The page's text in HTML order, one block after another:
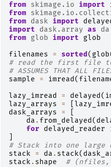
from skimage.io import
from
from dask import
import
dask.array as
da
from glob import
glob
filenames
= sorted ( glob
# read the first file to
# ASSUMES THAT ALL
sample
= imread (
lazy_imread
= delayed (
lazy_arrays
=
dask_arrays
=
da . from_delayed (
for
delayed_reader
# Stack into one large
stack
= da . stack(
stack . shape
# (nfiles,